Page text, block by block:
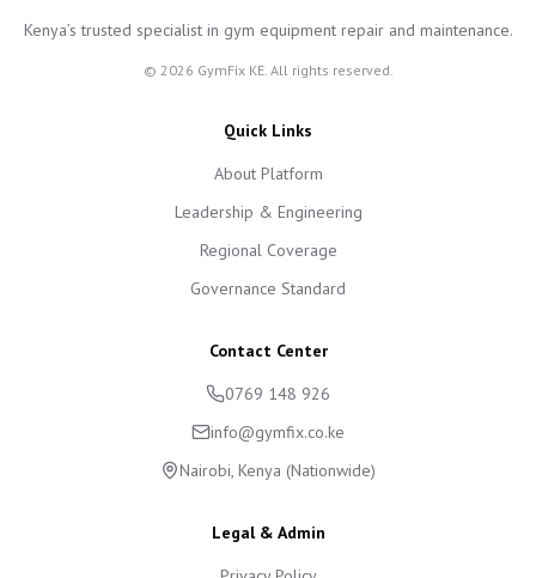
Kenya’s trusted specialist in gym equipment repair and maintenance.
© 2026 GymFix KE. All rights reserved.
Quick Links
About Platform
Leadership & Engineering
Regional Coverage
Governance Standard
Contact Center
0769 148 926
info@gymfix.co.ke
Nairobi, Kenya (Nationwide)
Legal & Admin